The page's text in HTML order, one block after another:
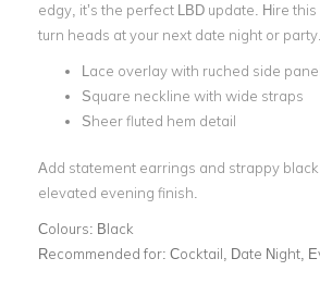
edgy, it’s the perfect LBD update. Hire
turn heads at your next date night or party.
Lace overlay with ruched side
Square neckline with wide straps
Sheer fluted hem detail
Add statement earrings and strappy
elevated evening finish.
Colours: Black
Recommended for: Cocktail, Date Night,